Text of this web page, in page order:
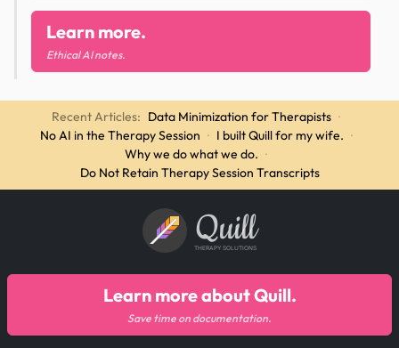
Learn more.
Ethical AI notes.
Recent Articles: Data Minimization for Therapists ·
No AI in the Therapy Session · I built Quill for my wife. ·
Why we do what we do. ·
Do Not Retain Therapy Session Transcripts
Quill
THERAPY SOLUTIONS
Learn more about Quill.
Save time on documentation.